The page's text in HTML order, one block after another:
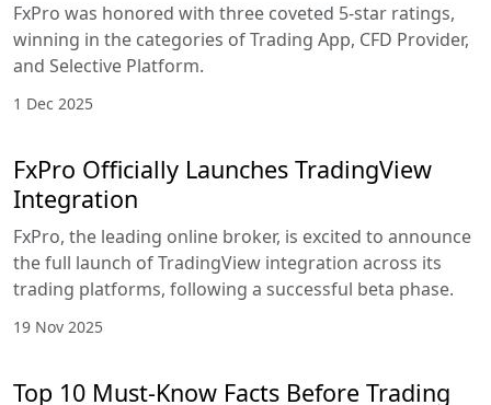
FxPro was honored with three coveted 5-star ratings,
winning in the categories of Trading App, CFD Provider,
and Selective Platform.
1 Dec 2025
FxPro Officially Launches TradingView
Integration
FxPro, the leading online broker, is excited to announce
the full launch of TradingView integration across its
trading platforms, following a successful beta phase.
19 Nov 2025
Top 10 Must-Know Facts Before Trading